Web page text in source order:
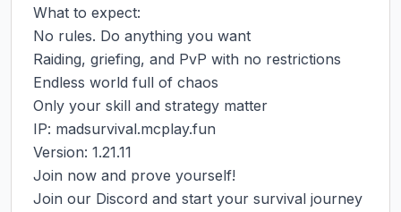
What to expect:
No rules. Do anything you want
Raiding, griefing, and PvP with no restrictions
Endless world full of chaos
Only your skill and strategy matter
IP: madsurvival.mcplay.fun
Version: 1.21.11
Join now and prove yourself!
Join our Discord and start your survival journey